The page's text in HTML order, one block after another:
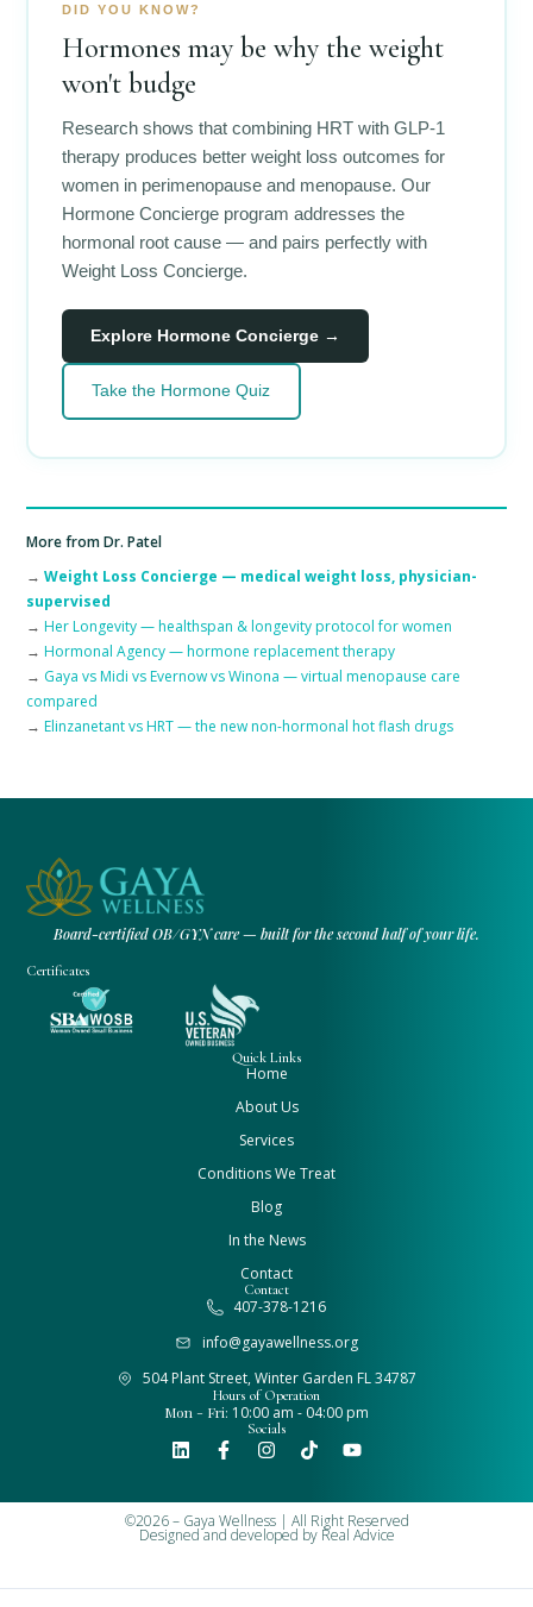
DID YOU KNOW?
Hormones may be why the weight
won't budge
Research shows that combining HRT with GLP-1
therapy produces better weight loss outcomes for
women in perimenopause and menopause. Our
Hormone Concierge program addresses the
hormonal root cause — and pairs perfectly with
Weight Loss Concierge.
Explore Hormone Concierge →
Take the Hormone Quiz
More from Dr. Patel
→Weight Loss Concierge — medical weight loss, physician-
supervised
→Her Longevity — healthspan & longevity protocol for women
→Hormonal Agency — hormone replacement therapy
→ Gaya vs Midi vs Evernow vs Winona — virtual menopause care
compared
→Elinzanetant vs HRT — the new non-hormonal hot flash drugs
Board-certified OB/GYN care — built for the second half of your life.
Certificates
Quick Links
Home
About Us
Services
Conditions We Treat
Blog
In the News
Contact
Contact
407-378-1216
info@gayawellness.org
504 Plant Street, Winter Garden FL 34787
Hours of Operation
Mon - Fri: 10:00 am - 04:00 pm
Socials
©2026 – Gaya Wellness | All Right Reserved
Designed and developed byReal Advice